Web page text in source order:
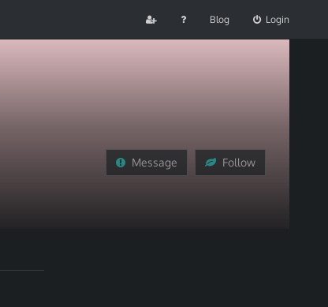
Blog Login
Message Follow